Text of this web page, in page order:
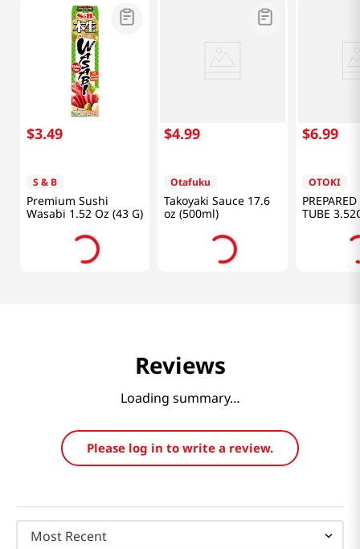
$3.49
S & B
Premium Sushi
Wasabi 1.52 Oz (43 G)
$4.99
Otafuku
Takoyaki Sauce 17.6
oz (500ml)
$6.99
OTOKI
TUBE
Reviews
Loading summary…
Please log in to write a review.
Most Recent